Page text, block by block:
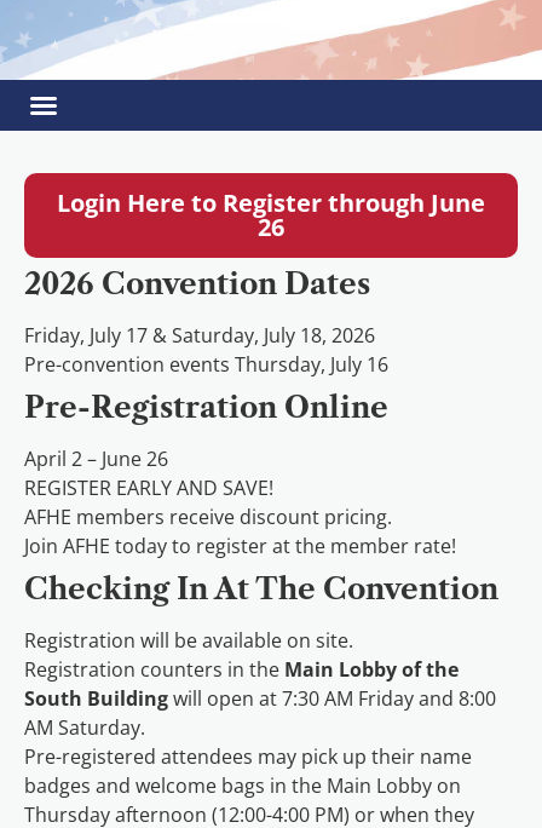
Login Here to Register through June
26
2026 Convention Dates
Friday, July 17 & Saturday, July 18, 2026
Pre-convention events Thursday, July 16
Pre-Registration Online
April 2 – June 26
REGISTER EARLY AND SAVE!
AFHE members receive discount pricing.
Join AFHE today to register at the member rate!
Checking In At The Convention
Registration will be available on site.
Registration counters in the Main Lobby of the
South Buildingwill open at 7:30 AM Friday and 8:00
AM Saturday.
Pre-registered attendees may pick up their name
badges and welcome bags in the Main Lobby on
Thursday afternoon (12:00-4:00 PM) or when they